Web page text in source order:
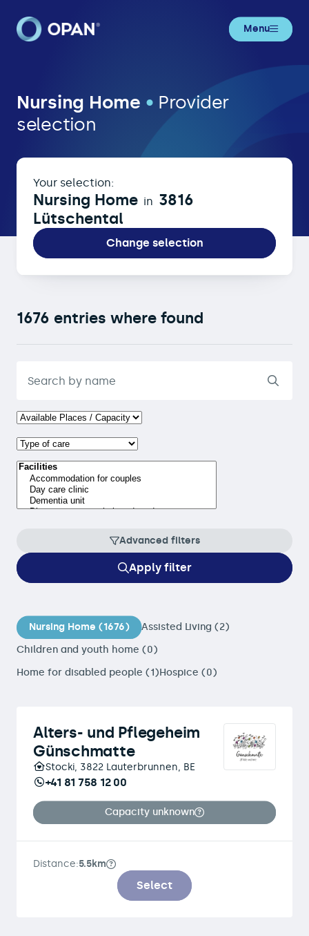
Menu
Nursing Home in 3816 Lütschental
Nursing Home • Provider
selection
Your selection:
Nursing Home in 3816
Lütschental
Change selection
1676 entries where found
Advanced filters
Apply filter
Nursing Home (1676)
Assisted Living (2)
Children and youth home (0)
Home for disabled people (1)Hospice (0)
Alters- und Pflegeheim
Günschmatte
Stocki, 3822 Lauterbrunnen, BE
+41 81 758 12 00
Capacity unknown
Distance:5.5km
Select